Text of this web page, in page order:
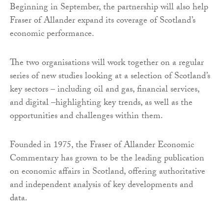
Beginning in September, the partnership will also help
Fraser of Allander expand its coverage of Scotland’s
economic performance.
The two organisations will work together on a regular
series of new studies looking at a selection of Scotland’s
key sectors – including oil and gas, financial services,
and digital –highlighting key trends, as well as the
opportunities and challenges within them.
Founded in 1975, the Fraser of Allander Economic
Commentary has grown to be the leading publication
on economic affairs in Scotland, offering authoritative
and independent analysis of key developments and
data.